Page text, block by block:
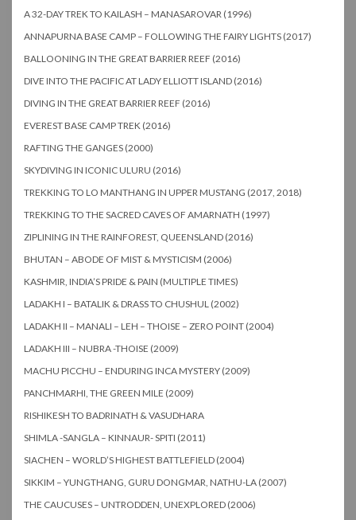
A 32-DAY TREK TO KAILASH – MANASAROVAR (1996)
ANNAPURNA BASE CAMP – FOLLOWING THE FAIRY LIGHTS (2017)
BALLOONING IN THE GREAT BARRIER REEF (2016)
DIVE INTO THE PACIFIC AT LADY ELLIOTT ISLAND (2016)
DIVING IN THE GREAT BARRIER REEF (2016)
EVEREST BASE CAMP TREK (2016)
RAFTING THE GANGES (2000)
SKYDIVING IN ICONIC ULURU (2016)
TREKKING TO LO MANTHANG IN UPPER MUSTANG (2017, 2018)
TREKKING TO THE SACRED CAVES OF AMARNATH (1997)
ZIPLINING IN THE RAINFOREST, QUEENSLAND (2016)
BHUTAN – ABODE OF MIST & MYSTICISM (2006)
KASHMIR, INDIA’S PRIDE & PAIN (MULTIPLE TIMES)
LADAKH I – BATALIK & DRASS TO CHUSHUL (2002)
LADAKH II – MANALI – LEH – THOISE – ZERO POINT (2004)
LADAKH III – NUBRA -THOISE (2009)
MACHU PICCHU – ENDURING INCA MYSTERY (2009)
PANCHMARHI, THE GREEN MILE (2009)
RISHIKESH TO BADRINATH & VASUDHARA
SHIMLA -SANGLA – KINNAUR- SPITI (2011)
SIACHEN – WORLD’S HIGHEST BATTLEFIELD (2004)
SIKKIM – YUNGTHANG, GURU DONGMAR, NATHU-LA (2007)
THE CAUCUSES – UNTRODDEN, UNEXPLORED (2006)